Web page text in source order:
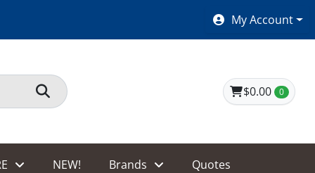
SHOES $40 AND UNDER!My Account
$0.00 0
NEW! Brands Quotes